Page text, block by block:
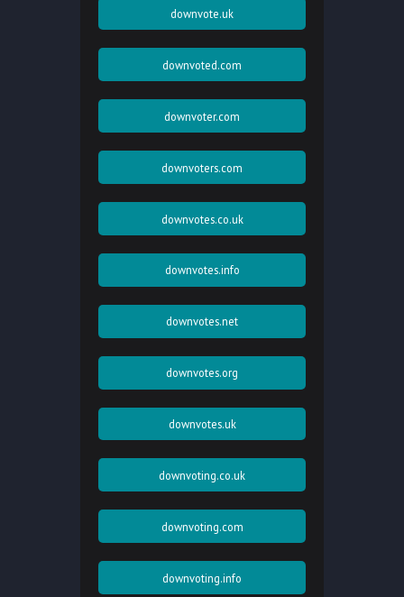
downvote.uk
downvoted.com
downvoter.com
downvoters.com
downvotes.co.uk
downvotes.info
downvotes.net
downvotes.org
downvotes.uk
downvoting.co.uk
downvoting.com
downvoting.info